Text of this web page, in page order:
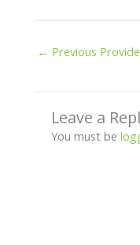
← Previous
Leave a
You must be